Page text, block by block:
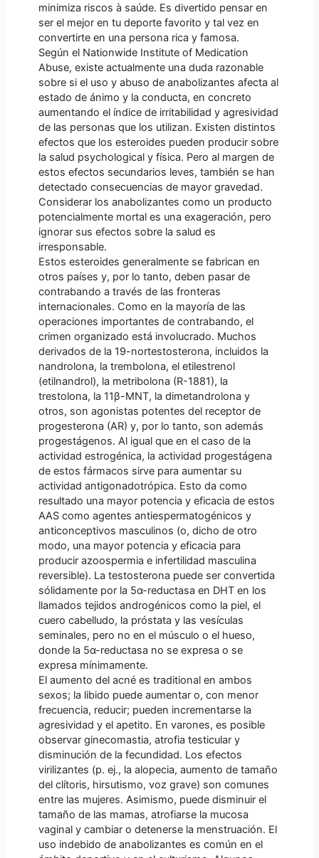
minimiza riscos à saúde. Es divertido pensar en
ser el mejor en tu deporte favorito y tal vez en
convertirte en una persona rica y famosa.
Según el Nationwide Institute of Medication
Abuse, existe actualmente una duda razonable
sobre si el uso y abuso de anabolizantes afecta al
estado de ánimo y la conducta, en concreto
aumentando el índice de irritabilidad y agresividad
de las personas que los utilizan. Existen distintos
efectos que los esteroides pueden producir sobre
la salud psychological y física. Pero al margen de
estos efectos secundarios leves, también se han
detectado consecuencias de mayor gravedad.
Considerar los anabolizantes como un producto
potencialmente mortal es una exageración, pero
ignorar sus efectos sobre la salud es
irresponsable.
Estos esteroides generalmente se fabrican en
otros países y, por lo tanto, deben pasar de
contrabando a través de las fronteras
internacionales. Como en la mayoría de las
operaciones importantes de contrabando, el
crimen organizado está involucrado. Muchos
derivados de la 19-nortestosterona, incluidos la
nandrolona, ​​la trembolona, ​​el etilestrenol
(etilnandrol), la metribolona (R-1881), la
trestolona, ​​la 11β-MNT, la dimetandrolona y
otros, son agonistas potentes del receptor de
progesterona (AR) y, por lo tanto, son además
progestágenos. Al igual que en el caso de la
actividad estrogénica, la actividad progestágena
de estos fármacos sirve para aumentar su
actividad antigonadotrópica. Esto da como
resultado una mayor potencia y eficacia de estos
AAS como agentes antiespermatogénicos y
anticonceptivos masculinos (o, dicho de otro
modo, una mayor potencia y eficacia para
producir azoospermia e infertilidad masculina
reversible). La testosterona puede ser convertida
sólidamente por la 5α-reductasa en DHT en los
llamados tejidos androgénicos como la piel, el
cuero cabelludo, la próstata y las vesículas
seminales, pero no en el músculo o el hueso,
donde la 5α-reductasa no se expresa o se
expresa mínimamente.
El aumento del acné es traditional en ambos
sexos; la libido puede aumentar o, con menor
frecuencia, reducir; pueden incrementarse la
agresividad y el apetito. En varones, es posible
observar ginecomastia, atrofia testicular y
disminución de la fecundidad. Los efectos
virilizantes (p. ej., la alopecia, aumento de tamaño
del clítoris, hirsutismo, voz grave) son comunes
entre las mujeres. Asimismo, puede disminuir el
tamaño de las mamas, atrofiarse la mucosa
vaginal y cambiar o detenerse la menstruación. El
uso indebido de anabolizantes es común en el